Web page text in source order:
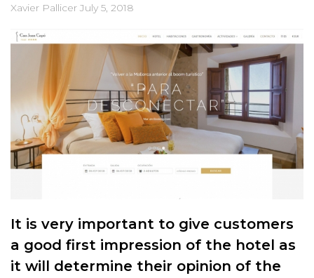
Xavier Pallicer July 5, 2018
It is very important to give customers
a good first impression of the hotel as
it will determine their opinion of the